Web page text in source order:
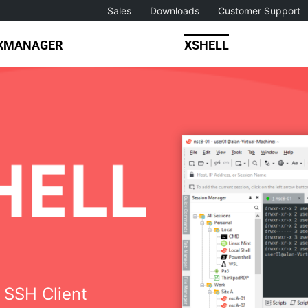
Sales Downloads Customer Support
XSHELL
Client